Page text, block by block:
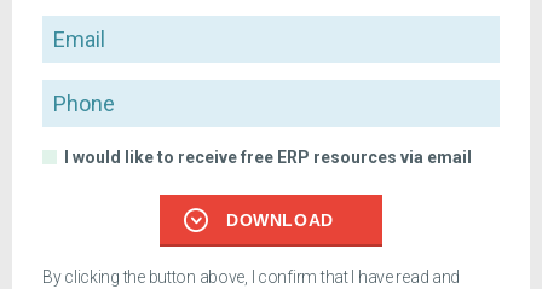
Email
Phone
I would like to receive free ERP resources via email
DOWNLOAD
By clicking the button above, I confirm that I have read and